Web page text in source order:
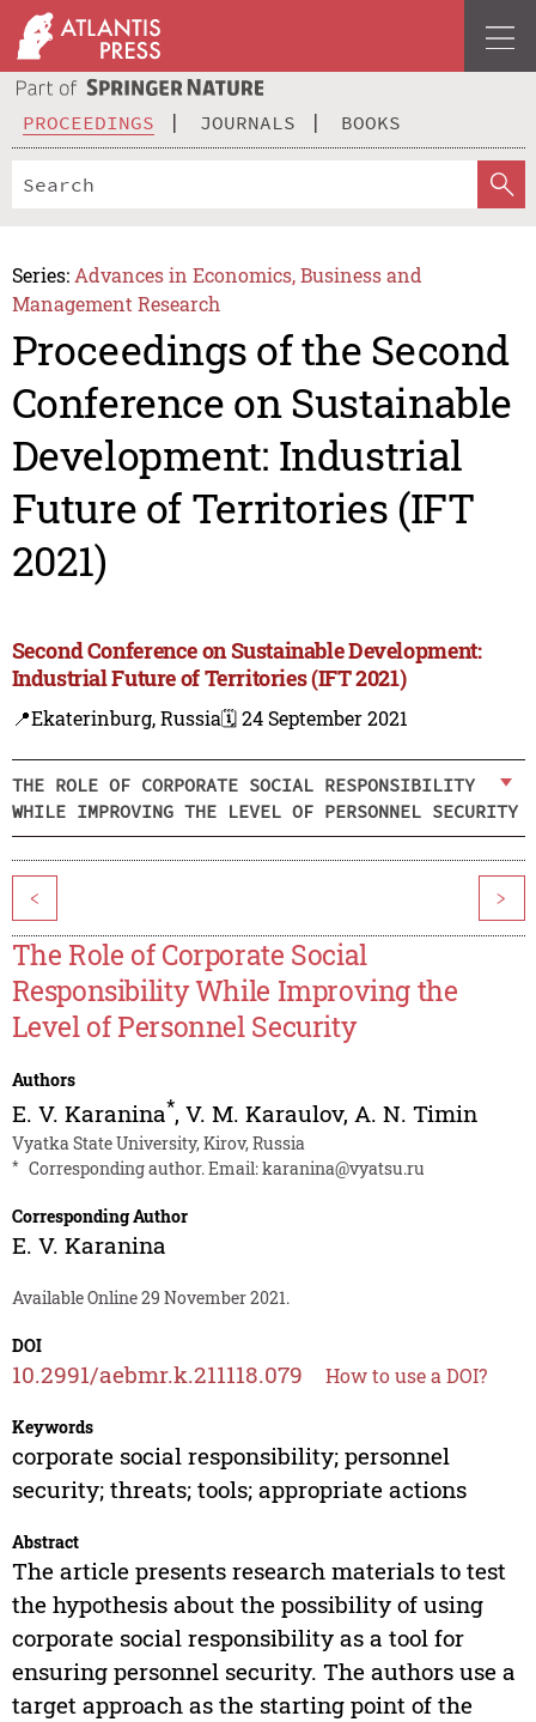
PROCEEDINGS JOURNALS BOOKS
Series: Advances in Economics, Business and
Management Research
Proceedings of the Second
Conference on Sustainable
Development: Industrial
Future of Territories (IFT
2021)
Second Conference on Sustainable Development:
Industrial Future of Territories (IFT 2021)
📍Ekaterinburg, Russia🗓️ 24 September 2021
THE ROLE OF CORPORATE SOCIAL RESPONSIBILITY
WHILE IMPROVING THE LEVEL OF PERSONNEL SECURITY
< >
The Role of Corporate Social
Responsibility While Improving the
Level of Personnel Security
Authors
E. V. Karanina*, V. M. Karaulov, A. N. Timin
Vyatka State University, Kirov, Russia
* Corresponding author. Email:karanina@vyatsu.ru
Corresponding Author
E. V. Karanina
Available Online 29 November 2021.
DOI
10.2991/aebmr.k.211118.079 How to use a DOI?
Keywords
corporate social responsibility; personnel
security; threats; tools; appropriate actions
Abstract
The article presents research materials to test
the hypothesis about the possibility of using
corporate social responsibility as a tool for
ensuring personnel security. The authors use a
target approach as the starting point of the